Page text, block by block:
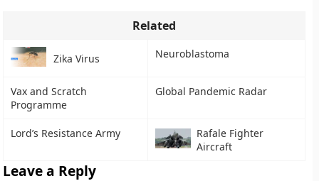
Related
Zika Virus Neuroblastoma
Vax and Scratch
Programme
Global Pandemic Radar
Lord’s Resistance Army
Rafale Fighter
Aircraft
Leave a Reply